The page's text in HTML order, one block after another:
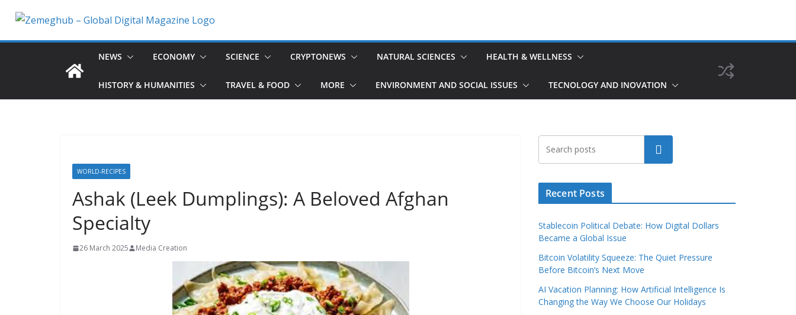
content
NEWS ECONOMY SCIENCE CRYPTONEWS NATURAL SCIENCES HEALTH & WELLNESS
HISTORY & HUMANITIES TRAVEL & FOOD MORE ENVIRONMENT AND SOCIAL ISSUES TECNOLOGY AND INOVATION
WORLD-RECIPES
Ashak (Leek Dumplings): A Beloved Afghan
Specialty
26 March 2025 Media Creation
Search
Recent Posts
Stablecoin Political Debate: How Digital Dollars
Became a Global Issue
Bitcoin Volatility Squeeze: The Quiet Pressure
Before Bitcoin’s Next Move
AI Vacation Planning: How Artificial Intelligence Is
Changing the Way We Choose Our Holidays